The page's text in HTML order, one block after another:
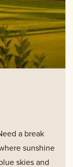
a break
sunshine
skies and